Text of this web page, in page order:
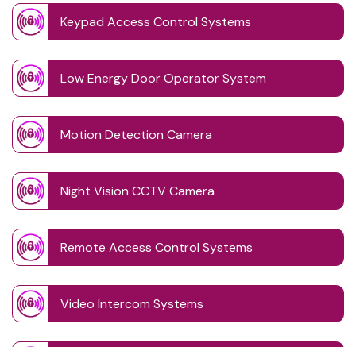
Keypad Access Control Systems
Low Energy Door Operator System
Motion Detection Camera
Night Vision CCTV Camera
Remote Access Control Systems
Video Intercom Systems